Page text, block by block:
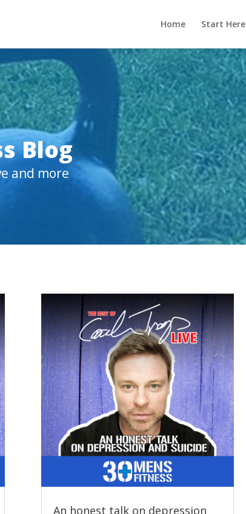
Home Start Here
Blog
and more
An honest talk on depression